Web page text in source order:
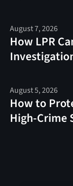
August 7, 2026
How LPR
August 5, 2026
How to
High-Crime